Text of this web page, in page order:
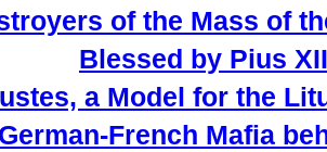
of the Mass of
Blessed by Pius
a Model for the
French Mafia